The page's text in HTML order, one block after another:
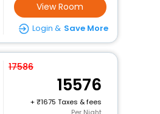
View Room
Login & Save More
17586
15576
+
1675 Taxes & fees